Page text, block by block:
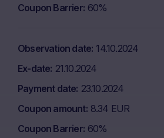
Coupon Barrier 60%
Observation date 14.10.2024
Ex-date 21.10.2024
Payment date 23.10.2024
Coupon amount 8.34 EUR
Coupon Barrier 60%